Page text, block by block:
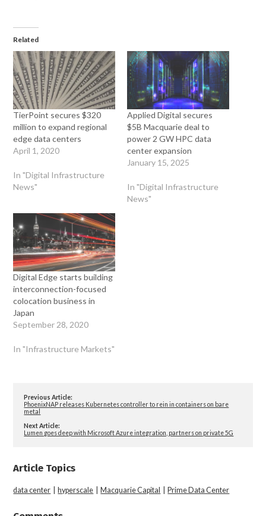
Related
TierPoint secures $320
million to expand regional
edge data centers
April 1, 2020
In "Digital Infrastructure
News"
Applied Digital secures
$5B Macquarie deal to
power 2 GW HPC data
center expansion
January 15, 2025
In "Digital Infrastructure
News"
Digital Edge starts building
interconnection-focused
colocation business in
Japan
September 28, 2020
In "Infrastructure Markets"
Previous Article:
PhoenixNAP releases Kubernetes controller to rein in containers on bare
metal
Next Article:
Lumen goes deep with Microsoft Azure integration, partners on private 5G
Article Topics
data center |hyperscale |Macquarie Capital |Prime Data Center